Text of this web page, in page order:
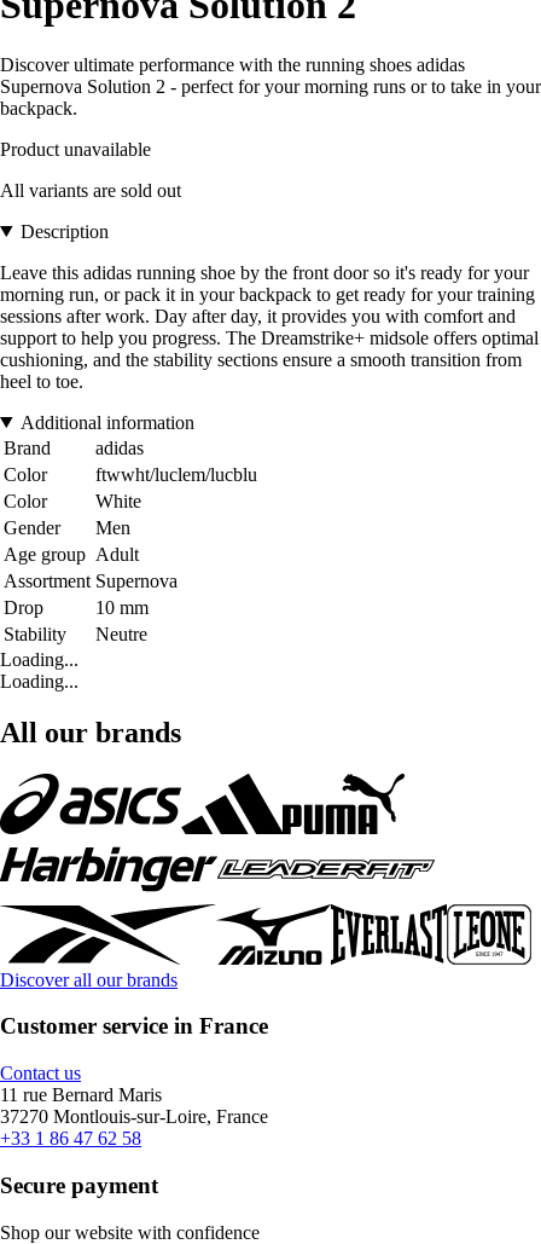
Discover ultimate performance with the running shoes adidas
Supernova Solution 2 - perfect for your morning runs or to take in your
backpack.
Product unavailable
All variants are sold out
Description
Leave this adidas running shoe by the front door so it's ready for your
morning run, or pack it in your backpack to get ready for your training
sessions after work. Day after day, it provides you with comfort and
support to help you progress. The Dreamstrike+ midsole offers optimal
cushioning, and the stability sections ensure a smooth transition from
heel to toe.
Additional information
Brand
adidas
Color
ftwwht/luclem/lucblu
Color
White
Gender
Men
Age group Adult
Assortment Supernova
Drop
10 mm
Stability
Neutre
Loading...
Loading...
All our brands
Discover all our brands
Customer service in France
Contact us
11 rue Bernard Maris
37270 Montlouis-sur-Loire, France
+33 1 86 47 62 58
Secure payment
Shop our website with confidence